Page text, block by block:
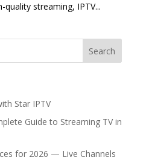
streaming, IPTV...
Star IPTV
Guide to Streaming TV in
for 2026 — Live Channels